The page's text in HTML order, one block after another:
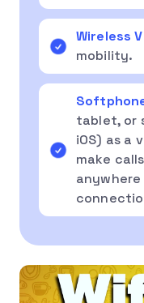
Wireless
mobility.
tablet, or
iOS) as a
make